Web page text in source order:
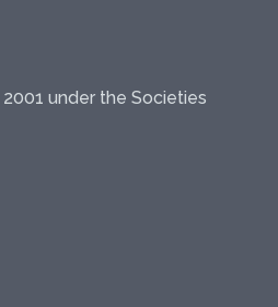
under the Societies